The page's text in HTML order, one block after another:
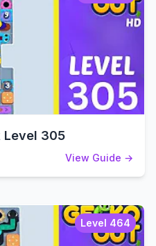
Level 305
View Guide →
Level 464